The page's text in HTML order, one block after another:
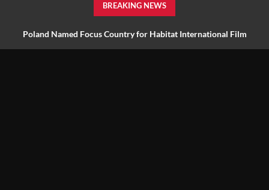
BREAKING NEWS
Poland Named Focus Country for Habitat International Film